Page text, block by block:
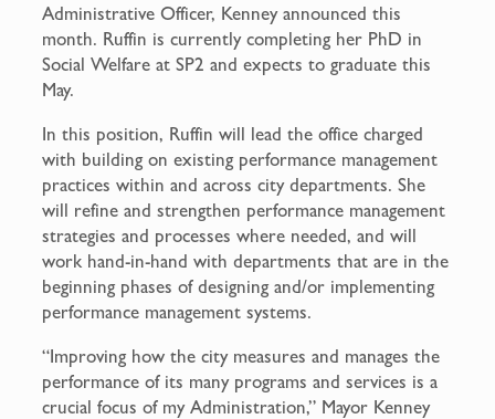
Administrative Officer, Kenney announced this
month. Ruffin is currently completing her PhD in
Social Welfare at SP2 and expects to graduate this
May.
In this position, Ruffin will lead the office charged
with building on existing performance management
practices within and across city departments. She
will refine and strengthen performance management
strategies and processes where needed, and will
work hand-in-hand with departments that are in the
beginning phases of designing and/or implementing
performance management systems.
“Improving how the city measures and manages the
performance of its many programs and services is a
crucial focus of my Administration,” Mayor Kenney